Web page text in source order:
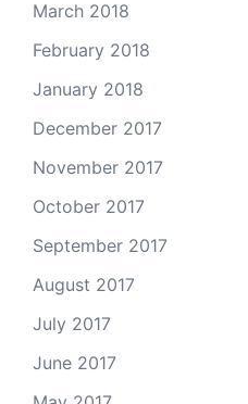
March 2018
February 2018
January 2018
December 2017
November 2017
October 2017
September 2017
August 2017
July 2017
June 2017